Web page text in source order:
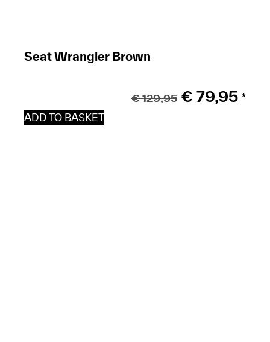
Seat Wrangler Brown
€129,95 € 79,95 *
ADD TO BASKET